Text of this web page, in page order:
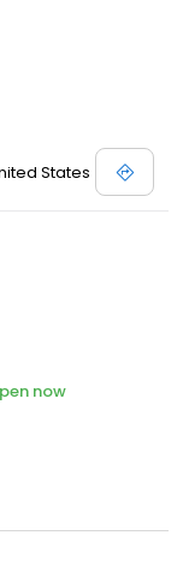
States
now